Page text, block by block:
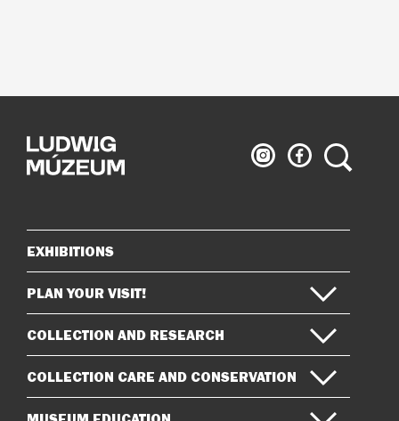
Ludwig
Museum
Ludwig
Museum
Search
Sitemap
EXHIBITIONS
PLAN YOUR VISIT!
COLLECTION AND RESEARCH
COLLECTION CARE AND CONSERVATION